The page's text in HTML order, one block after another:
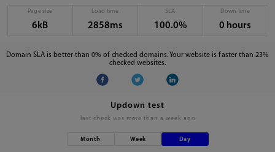
Page size
6kB
Load time
2858ms
SLA
100.0%
Down time
0 hours
Domain SLA is better than 0% of checked domains. Your website is faster than 23%
checked websites.
Updown test
last check was more than a week ago
Month Week Day